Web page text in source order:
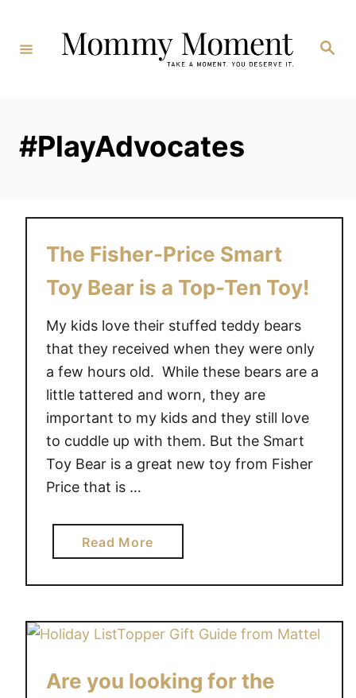
Content
Search
#PlayAdvocates
The Fisher-Price Smart
Toy Bear is a Top-Ten Toy!
My kids love their stuffed teddy bears
that they received when they were only
a few hours old. While these bears are a
little tattered and worn, they are
important to my kids and they still love
to cuddle up with them. But the Smart
Toy Bear is a great new toy from Fisher
Price that is …
Read Morea
b
o
t
T
e
Are you looking for the